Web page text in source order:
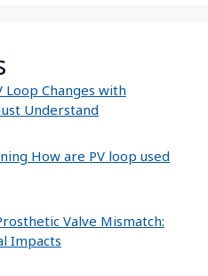
Loop Changes with
Understand
How are PV loop used
Valve Mismatch:
Impacts